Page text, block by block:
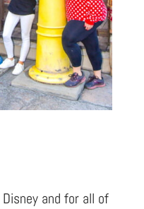
and for all of